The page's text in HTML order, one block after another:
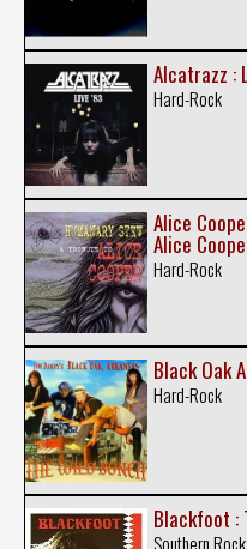
Alcatrazz :
Hard-Rock
Alice
Alice
Hard-Rock
Black Oak
Hard-Rock
Blackfoot :
Southern Rock